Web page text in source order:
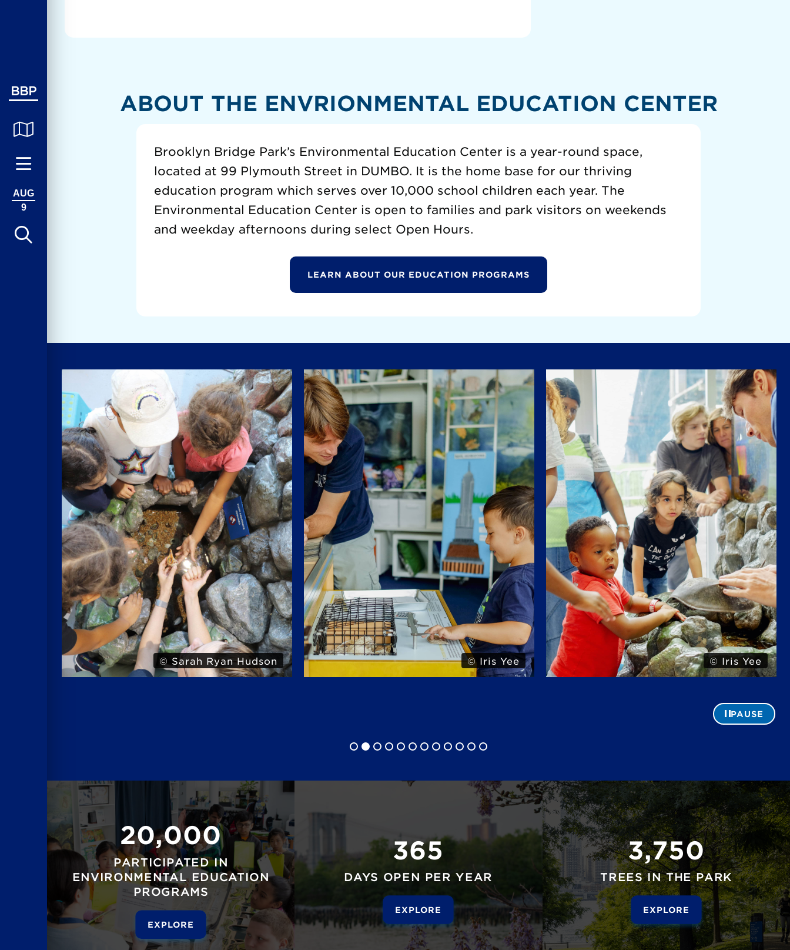
BBP
AUG
9
ABOUT THE ENVRIONMENTAL EDUCATION CENTER
Brooklyn Bridge Park’s Environmental Education Center is a year-round space,
located at 99 Plymouth Street in DUMBO. It is the home base for our thriving
education program which serves over 10,000 school children each year. The
Environmental Education Center is open to families and park visitors on weekends
and weekday afternoons during select Open Hours.
LEARN ABOUT OUR EDUCATION PROGRAMS
© Iris Yee © Iris Yee © Alexa Hoyer
PAUSE
20,000
PARTICIPATED IN
ENVIRONMENTAL EDUCATION
PROGRAMS
EXPLORE
365
DAYS OPEN PER YEAR
EXPLORE
3,750
TREES IN THE PARK
EXPLORE